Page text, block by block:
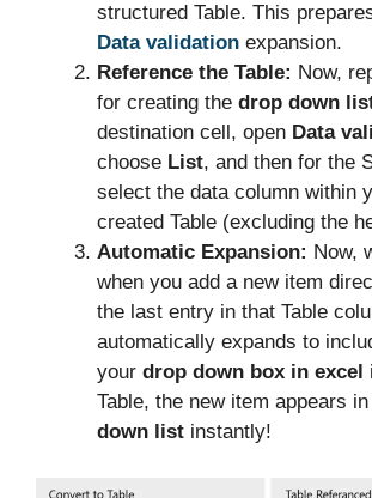
structured Table. This
Data validation expansion.
Reference the Table: Now,
for creating the drop down
destination cell, open Data
choose List, and then for the
select the data column within
created Table (excluding the
Automatic Expansion: Now,
when you add a new item
the last entry in that Table
automatically expands to
your drop down box in excel
Table, the new item appears
down list instantly!